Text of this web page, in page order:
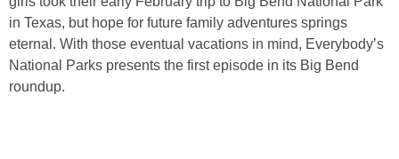
in Texas, but hope for future family adventures springs
eternal. With those eventual vacations in mind, Everybody’s
National Parks presents the first episode in its Big Bend
roundup.